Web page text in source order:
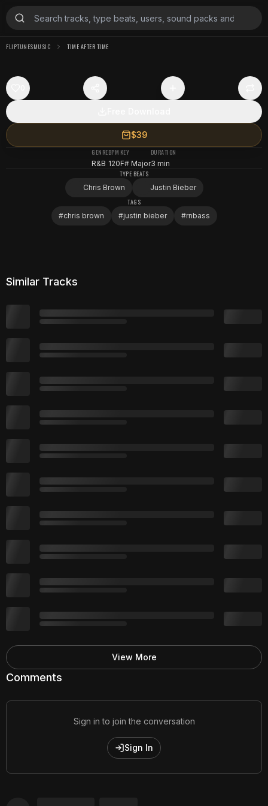
FLIPTUNESMUSIC TIME AFTER TIME
$39
GENRE
R&B
BPM
120
KEY
F# Major
DURATION
3 min
TYPE BEATS
Chris Brown
Justin Bieber
TAGS
#chris brown #justin bieber #rnbass
Comments
Sign in to join the conversation
Sign In
Similar Tracks
View More